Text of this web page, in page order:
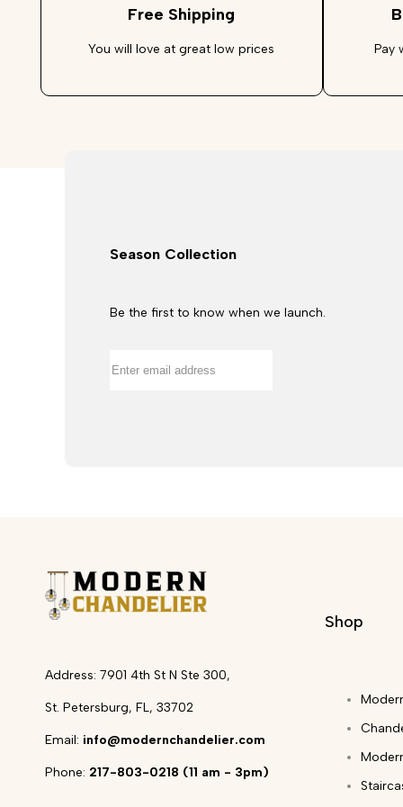
Free Shipping
You will love at great low prices Pay
Season Collection
Be the first to know when we launch.
Address: 7901 4th St N Ste 300,
St. Petersburg, FL, 33702
Email: info@modernchandelier.com
Phone: 217-803-0218 (11 am - 3pm)
Shop